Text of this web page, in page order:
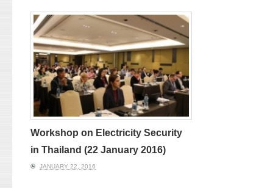
Workshop on Electricity Security
in Thailand (22 January 2016)
JANUARY 22, 2016